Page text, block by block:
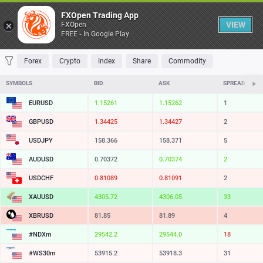
Table
FAVORITES MOST TRADED TOP RISERS TOP FALLERS MOST
Forex Crypto Index Share Commodity
SYMBOLS BID ASK SPREAD
EURUSD 1.15260 1.15261 1
GBPUSD 1.34425 1.34427 2
USDJPY 158.366 158.371 5
AUDUSD 0.70372 0.70374 2
USDCHF 0.81090 0.81092 2
XAUUSD 4305.70 4306.02 32
XBRUSD 81.85 81.89 4
#NDXm 29542.4 29544.3 19
#WS30m 53915.2 53918.3 31
FXOpen Trading App
FXOpen
FREE - In Google Play
VIEW